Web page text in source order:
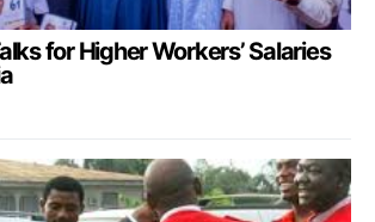
for Higher Workers’ Salaries